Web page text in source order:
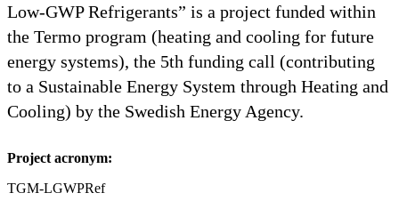
Low-GWP Refrigerants” is a project funded within
the Termo program (heating and cooling for future
energy systems), the 5th funding call (contributing
to a Sustainable Energy System through Heating and
Cooling) by the Swedish Energy Agency.
Project acronym:
TGM-LGWPRef